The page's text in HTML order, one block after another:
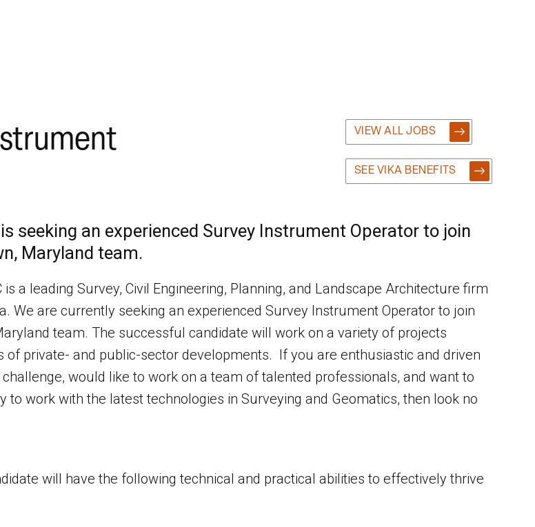
VIEW ALL JOBS
SEE VIKA BENEFITS
seeking an experienced Survey Instrument Operator to join
Maryland team.
is a leading Survey, Civil Engineering, Planning, and Landscape Architecture firm
We are currently seeking an experienced Survey Instrument Operator to join
team. The successful candidate will work on a variety of projects
of private- and public-sector developments. If you are enthusiastic and driven
would like to work on a team of talented professionals, and want to
to work with the latest technologies in Surveying and Geomatics, then look no
will have the following technical and practical abilities to effectively thrive